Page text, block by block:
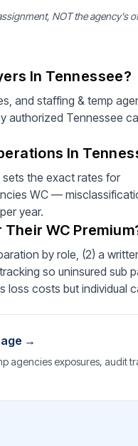
NOT the agency's
In Tennessee?
and staffing & temp
authorized Tennessee
In
the exact rates for
WC —
year.
WC
by role, (2) a
so uninsured sub
loss costs but individual
→
agencies exposures, audit